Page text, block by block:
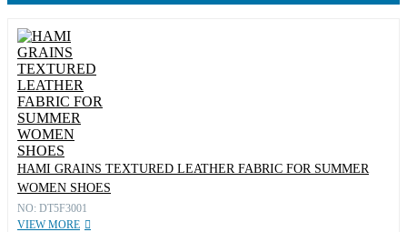
HAMI GRAINS TEXTURED LEATHER FABRIC FOR SUMMER
WOMEN SHOES
NO: DT5F3001
VIEW MORE